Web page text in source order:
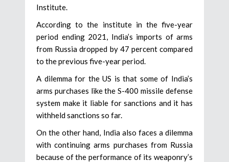
Institute.
According to the institute in the five-year
period ending 2021, India’s imports of arms
from Russia dropped by 47 percent compared
to the previous five-year period.
A dilemma for the US is that some of India’s
arms purchases like the S-400 missile defense
system make it liable for sanctions and it has
withheld sanctions so far.
On the other hand, India also faces a dilemma
with continuing arms purchases from Russia
because of the performance of its weaponry’s